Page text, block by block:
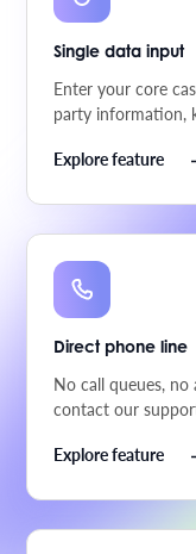
Single data input
Enter your core
party information,
Explore feature
Direct phone line
No call queues,
contact our
Explore feature